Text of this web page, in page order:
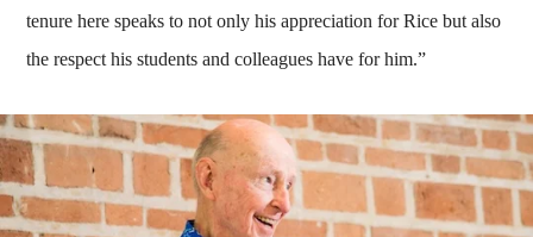
tenure here speaks to not only his appreciation for Rice but also
the respect his students and colleagues have for him.”